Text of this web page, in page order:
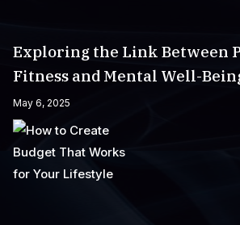
Exploring the Link Between
Fitness and Mental Well-
May 6, 2025